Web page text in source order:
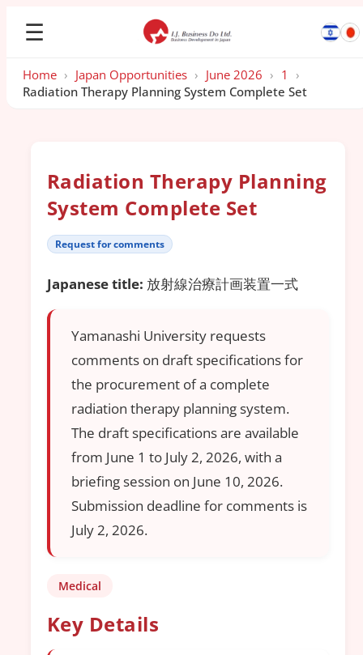
☰
Home › Japan Opportunities › June 2026 › 1
›
Radiation Therapy Planning System Complete Set
Radiation Therapy Planning
System Complete Set
Request for comments
Japanese title: 放射線治療計画装置一式
Yamanashi University requests
comments on draft specifications for
the procurement of a complete
radiation therapy planning system.
The draft specifications are available
from June 1 to July 2, 2026, with a
briefing session on June 10, 2026.
Submission deadline for comments is
July 2, 2026.
Medical
Key Details